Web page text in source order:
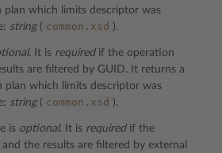
plan which limits descriptor was
string( common.xsd ).
. It is requiredif the operation
are filtered by GUID. It returns a
plan which limits descriptor was
string( common.xsd ).
is optional. It is requiredif the
the results are filtered by external